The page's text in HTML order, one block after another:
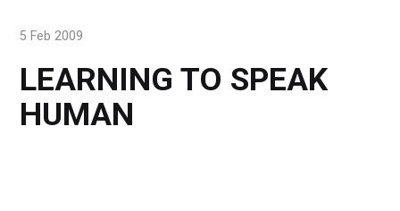
LEARNING TO SPEAK
HUMAN
5 Feb 2009